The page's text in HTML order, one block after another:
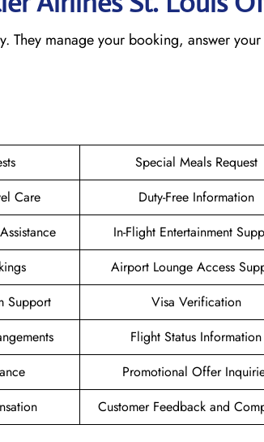
They manage your booking, answer
Special Meals Request
Care
Duty-Free Information
In-Flight Entertainment
Airport Lounge Access
Support
Visa Verification
Flight Status Information
Promotional Offer
Customer Feedback and